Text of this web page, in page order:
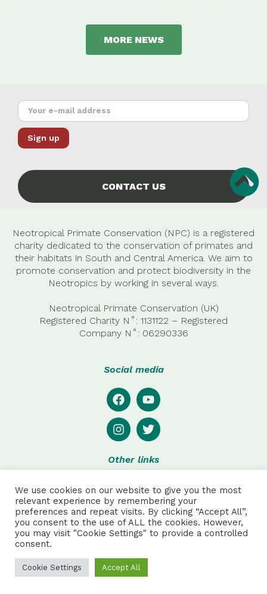
MORE NEWS
CONTACT US
Neotropical Primate Conservation (NPC) is a registered
charity dedicated to the conservation of primates and
their habitats in South and Central America. We aim to
promote conservation and protect biodiversity in the
Neotropics by working in several ways.
Neotropical Primate Conservation (UK)
Registered Charity N˚: 1131122 – Registered
Company N˚: 06290336
Social media
Other links
Privacy
Disclaimer
Special thanks to:
Julie Pretot and Anthonin Sautet for web and product
design, and to Robson Hack for additional photos.
We use cookies on our website to give you the most
relevant experience by remembering your
preferences and repeat visits. By clicking “Accept All”,
you consent to the use of ALL the cookies. However,
you may visit "Cookie Settings" to provide a controlled
consent.
Cookie Settings Accept All